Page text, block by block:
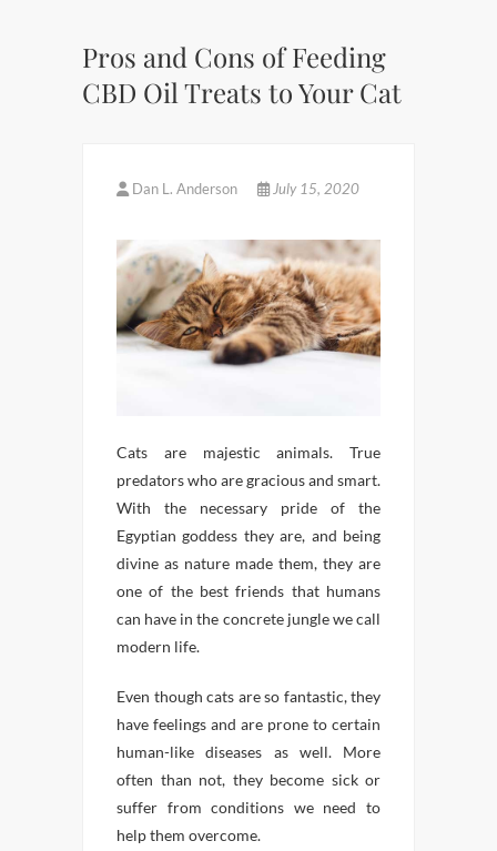
Pros and Cons of Feeding
CBD Oil Treats to Your Cat
Dan L. Anderson July 15, 2020
Cats are majestic animals. True
predators who are gracious and smart.
With the necessary pride of the
Egyptian goddess they are, and being
divine as nature made them, they are
one of the best friends that humans
can have in the concrete jungle we call
modern life.
Even though cats are so fantastic, they
have feelings and are prone to certain
human-like diseases as well. More
often than not, they become sick or
suffer from conditions we need to
help them overcome.